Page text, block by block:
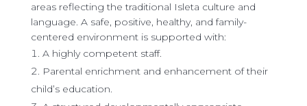
areas reflecting the traditional Isleta culture and
language. A safe, positive, healthy, and family-
centered environment is supported with:
A highly competent staff.
Parental enrichment and enhancement of their
child’s education.